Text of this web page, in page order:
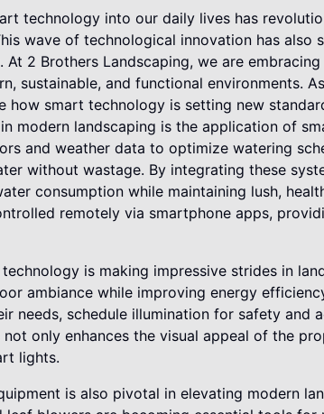
technology into our daily lives has
wave of technological innovation has also
2 Brothers Landscaping, we are
sustainable, and functional environments.
how smart technology is setting new
modern landscaping is the application of
and weather data to optimize watering
without wastage. By integrating these
consumption while maintaining lush,
remotely via smartphone apps,
is making impressive strides in
ambiance while improving energy
needs, schedule illumination for safety and
only enhances the visual appeal of the
lights.
is also pivotal in elevating modern